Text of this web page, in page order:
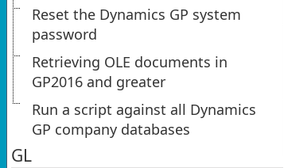
Reset the Dynamics GP system
password
Retrieving OLE documents in
GP2016 and greater
Run a script against all Dynamics
GP company databases
GL